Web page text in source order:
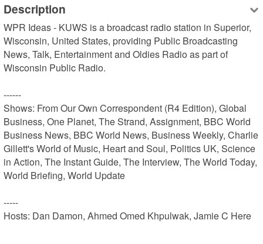
Description
WPR Ideas - KUWS is a broadcast radio station in Superior,
Wisconsin, United States, providing Public Broadcasting
News, Talk, Entertainment and Oldies Radio as part of
Wisconsin Public Radio.
------
Shows: From Our Own Correspondent (R4 Edition), Global
Business, One Planet, The Strand, Assignment, BBC World
Business News, BBC World News, Business Weekly, Charlie
Gillett's World of Music, Heart and Soul, Politics UK, Science
in Action, The Instant Guide, The Interview, The World Today,
World Briefing, World Update
-----
Hosts: Dan Damon, Ahmed Omed Khpulwak, Jamie C Here